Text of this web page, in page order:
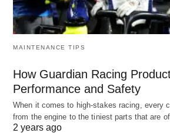
MAINTENANCE TIPS
How Guardian Racing
Performance and Safety
When it comes to high-stakes racing, every
from the engine to the tiniest parts that are
2 years ago